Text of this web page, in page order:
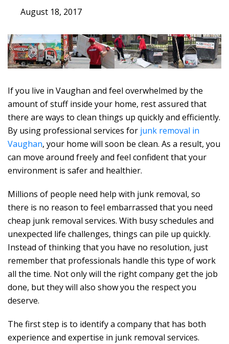
August 18, 2017
If you live in Vaughan and feel overwhelmed by the
amount of stuff inside your home, rest assured that
there are ways to clean things up quickly and efficiently.
By using professional services for junk removal in
Vaughan, your home will soon be clean. As a result, you
can move around freely and feel confident that your
environment is safer and healthier.
Millions of people need help with junk removal, so
there is no reason to feel embarrassed that you need
cheap junk removal services. With busy schedules and
unexpected life challenges, things can pile up quickly.
Instead of thinking that you have no resolution, just
remember that professionals handle this type of work
all the time. Not only will the right company get the job
done, but they will also show you the respect you
deserve.
The first step is to identify a company that has both
experience and expertise in junk removal services.